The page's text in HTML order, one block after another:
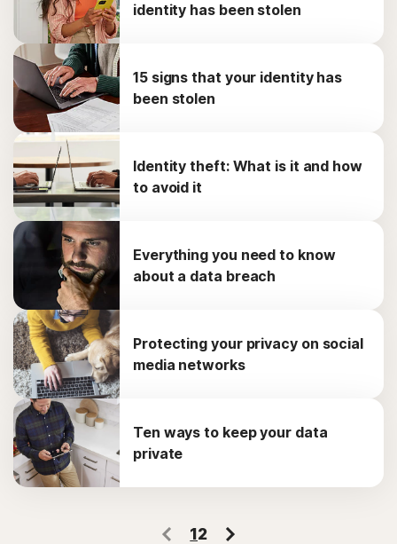
identity has been stolen
15 signs that your identity has
been stolen
Identity theft: What is it and how
to avoid it
Everything you need to know
about a data breach
Protecting your privacy on social
media networks
Ten ways to keep your data
private
12